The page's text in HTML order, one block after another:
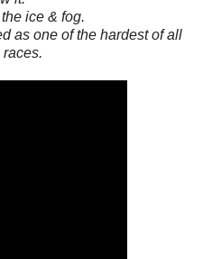
ice & fog.
as one of the hardest of all